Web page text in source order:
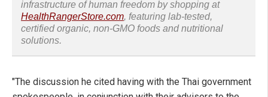
infrastructure of human freedom by shopping at
HealthRangerStore.com, featuring lab-tested,
certified organic, non-GMO foods and nutritional
solutions.
"The discussion he cited having with the Thai government